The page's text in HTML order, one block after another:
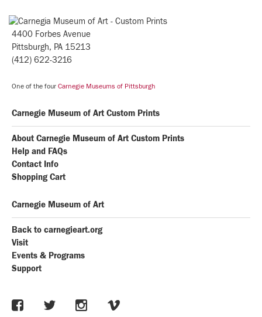
4400 Forbes Avenue
Pittsburgh, PA 15213
(412) 622-3216
One of the four Carnegie Museums of Pittsburgh
Carnegie Museum of Art Custom Prints
About Carnegie Museum of Art Custom Prints
Help and FAQs
Contact Info
Shopping Cart
Carnegie Museum of Art
Back to carnegieart.org
Visit
Events & Programs
Support